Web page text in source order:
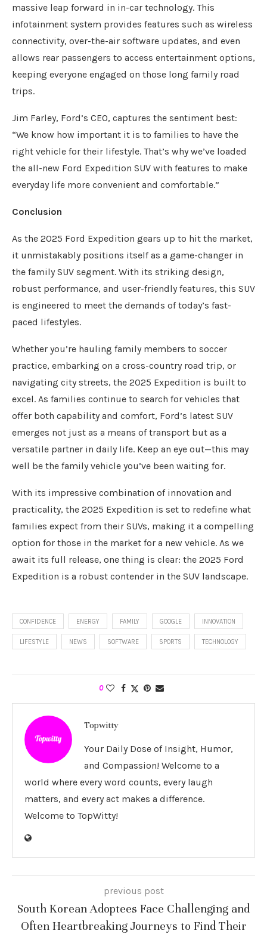
massive leap forward in in-car technology. This
infotainment system provides features such as wireless
connectivity, over-the-air software updates, and even
allows rear passengers to access entertainment options,
keeping everyone engaged on those long family road
trips.
Jim Farley, Ford’s CEO, captures the sentiment best:
“We know how important it is to families to have the
right vehicle for their lifestyle. That’s why we’ve loaded
the all-new Ford Expedition SUV with features to make
everyday life more convenient and comfortable.”
Conclusion
As the 2025 Ford Expedition gears up to hit the market,
it unmistakably positions itself as a game-changer in
the family SUV segment. With its striking design,
robust performance, and user-friendly features, this SUV
is engineered to meet the demands of today’s fast-
paced lifestyles.
Whether you’re hauling family members to soccer
practice, embarking on a cross-country road trip, or
navigating city streets, the 2025 Expedition is built to
excel. As families continue to search for vehicles that
offer both capability and comfort, Ford’s latest SUV
emerges not just as a means of transport but as a
versatile partner in daily life. Keep an eye out—this may
well be the family vehicle you’ve been waiting for.
With its impressive combination of innovation and
practicality, the 2025 Expedition is set to redefine what
families expect from their SUVs, making it a compelling
option for those in the market for a new vehicle. As we
await its full release, one thing is clear: the 2025 Ford
Expedition is a robust contender in the SUV landscape.
CONFIDENCE ENERGY FAMILY GOOGLE INNOVATION
LIFESTYLE NEWS SOFTWARE SPORTS TECHNOLOGY
0
Topwitty
Your Daily Dose of Insight, Humor,
and Compassion! Welcome to a
world where every word counts, every laugh
matters, and every act makes a difference.
Welcome to TopWitty!
previous post
South Korean Adoptees Face Challenging and
Often Heartbreaking Journeys to Find Their